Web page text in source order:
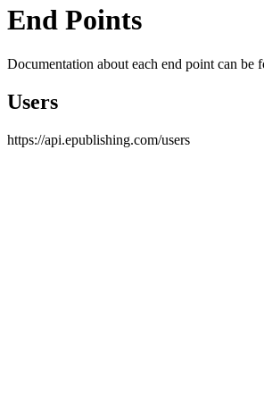
End Points
Documentation about each end point can
Users
https://api.epublishing.com/users